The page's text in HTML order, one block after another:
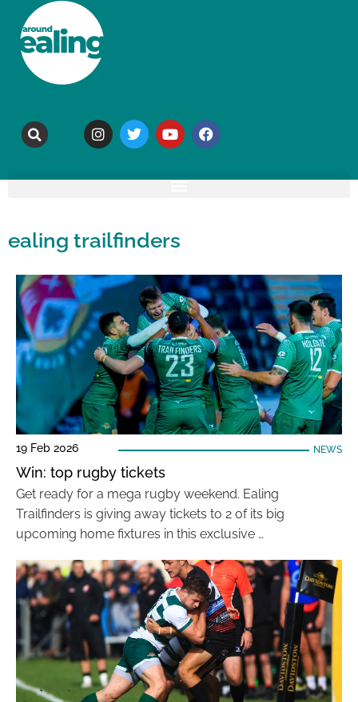
ealing trailfinders
19 Feb 2026 NEWS
Win: top rugby tickets
Get ready for a mega rugby weekend. Ealing
Trailfinders is giving away tickets to 2 of its big
upcoming home fixtures in this exclusive …